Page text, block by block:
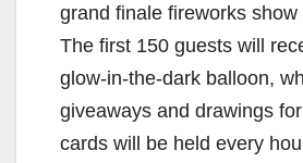
grand finale fireworks show
The first 150 guests will
glow-in-the-dark balloon,
giveaways and drawings
cards will be held every